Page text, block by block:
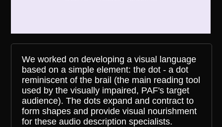
We worked on developing a visual language
based on a simple element: the dot - a dot
reminiscent of the brail (the main reading tool
used by the visually impaired, PAF's target
audience). The dots expand and contract to
form shapes and provide visual nourishment
for these audio description specialists.